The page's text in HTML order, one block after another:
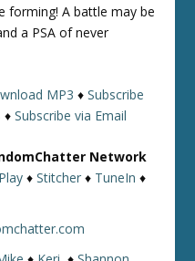
forming! A battle may be
a PSA of never
MP3 ♦Subscribe
♦Subscribe via Email
Network
♦Stitcher ♦ TuneIn ♦